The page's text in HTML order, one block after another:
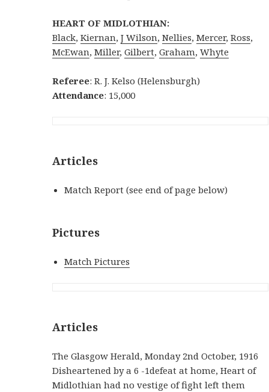
HEART OF MIDLOTHIAN:
Black,Kiernan,J Wilson,Nellies,Mercer,Ross,
McEwan,Miller,Gilbert,Graham,Whyte
Referee: R. J. Kelso (Helensburgh)
Attendance: 15,000
Articles
Match Report (see end of page below)
Pictures
Match Pictures
Articles
The Glasgow Herald, Monday 2nd October, 1916
Disheartened by a 6 -1defeat at home, Heart of
Midlothian had no vestige of fight left them